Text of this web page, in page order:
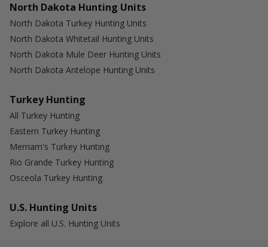
North Dakota Hunting Units
North Dakota Turkey Hunting Units
North Dakota Whitetail Hunting Units
North Dakota Mule Deer Hunting Units
North Dakota Antelope Hunting Units
Turkey Hunting
All Turkey Hunting
Eastern Turkey Hunting
Merriam's Turkey Hunting
Rio Grande Turkey Hunting
Osceola Turkey Hunting
U.S. Hunting Units
Explore all U.S. Hunting Units